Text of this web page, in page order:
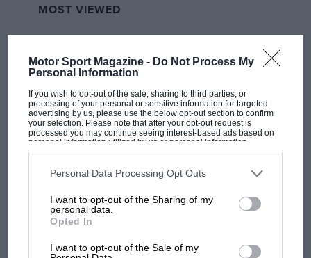
Motor Sport Magazine - Do Not Process My
Personal Information
If you wish to opt-out of the sale, sharing to third parties, or
processing of your personal or sensitive information for targeted
advertising by us, please use the below opt-out section to confirm
your selection. Please note that after your opt-out request is
processed you may continue seeing interest-based ads based on
personal information utilized by us or personal information
disclosed to third parties prior to your opt-out. You may separately
third parties on the IAB’s list of downstream participants. This
information may also be disclosed by us to third parties on the
third parties.
Personal Data Processing Opt Outs
I want to opt-out of the Sharing of my
personal data.
Opted In
I want to opt-out of the Sale of my
MOST VIEWED
British MotoGP: how Aprilia crushed
Ducati at Silverstone